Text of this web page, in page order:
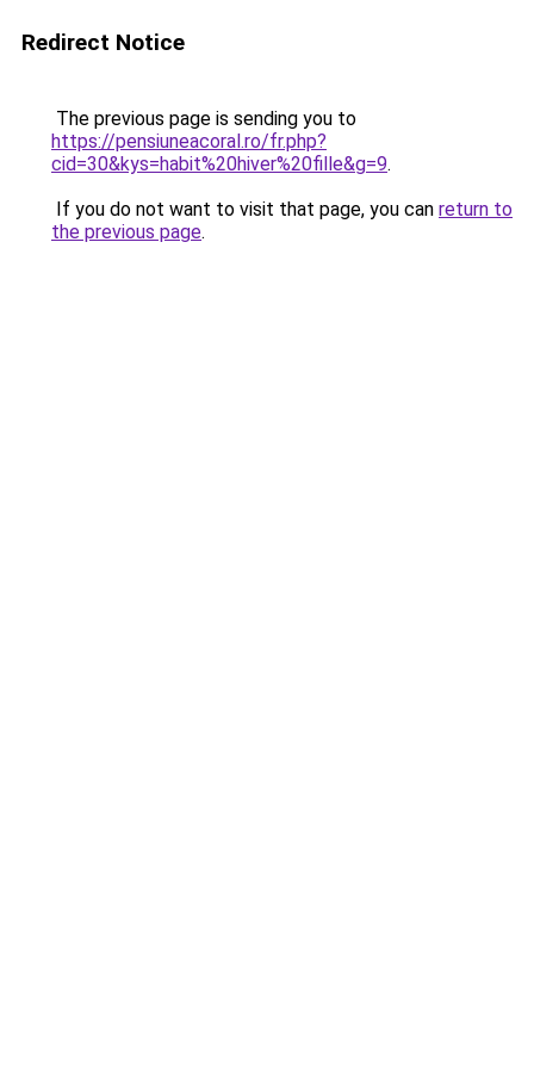
Redirect Notice
The previous page is sending you to
https://pensiuneacoral.ro/fr.php?
cid=30&kys=habit%20hiver%20fille&g=9.
If you do not want to visit that page, you can return to
the previous page.